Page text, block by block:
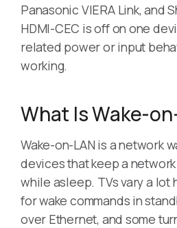
Panasonic VIERA Link, and
HDMI-CEC is off on one
related power or input
working.
What Is Wake-
Wake-on-LAN is a network
devices that keep a
while asleep. TVs vary a lot
for wake commands in
over Ethernet, and some